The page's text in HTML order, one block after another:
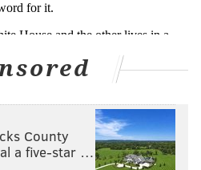
County
a five-star …